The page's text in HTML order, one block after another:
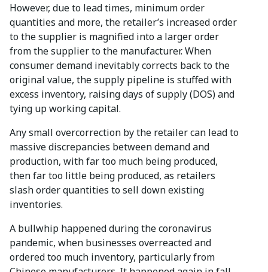
However, due to lead times, minimum order
quantities and more, the retailer’s increased order
to the supplier is magnified into a larger order
from the supplier to the manufacturer. When
consumer demand inevitably corrects back to the
original value, the supply pipeline is stuffed with
excess inventory, raising days of supply (DOS) and
tying up working capital.
Any small overcorrection by the retailer can lead to
massive discrepancies between demand and
production, with far too much being produced,
then far too little being produced, as retailers
slash order quantities to sell down existing
inventories.
A bullwhip happened during the coronavirus
pandemic, when businesses overreacted and
ordered too much inventory, particularly from